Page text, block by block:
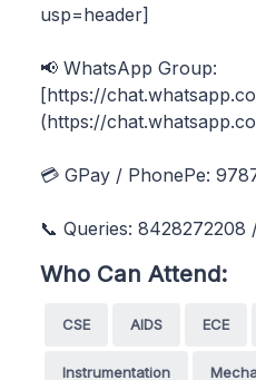
usp=header]
📢 WhatsApp Group:
[https://
(https://
💳 GPay / PhonePe:
📞 Queries:
Who Can Attend:
CSE AIDS ECE
Instrumentation